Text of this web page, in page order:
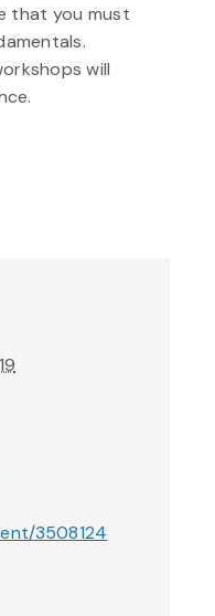
that you must
will
3508124